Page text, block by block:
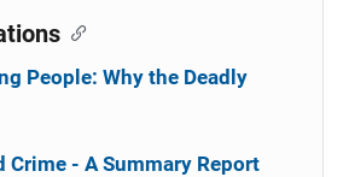
People: Why the Deadly
Crime - A Summary Report